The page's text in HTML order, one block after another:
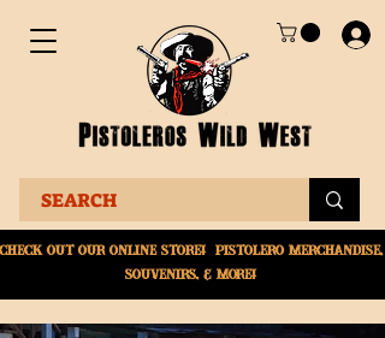
Out Our online store! Pistolero merchandise,
souvenirs, & More!